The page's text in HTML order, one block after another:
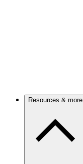
Resources & more